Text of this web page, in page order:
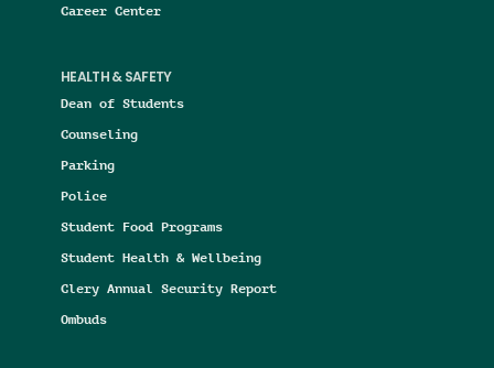
Career Center
HEALTH & SAFETY
Dean of Students
Counseling
Parking
Police
Student Food Programs
Student Health & Wellbeing
Clery Annual Security Report
Ombuds